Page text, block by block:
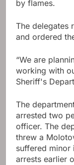
by flames.
The delegates
and ordered
“We are
working with
Sheriff's
The
arrested two
officer. The
threw a
suffered minor
arrests earlier